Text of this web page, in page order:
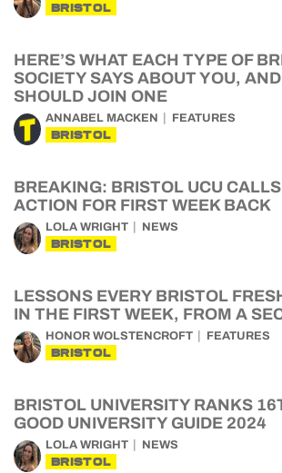
BRISTOL
HERE’S WHAT EACH TYPE OF
SOCIETY SAYS ABOUT YOU,
SHOULD JOIN ONE
ANNABEL MACKEN FEATURES
BRISTOL
BREAKING: BRISTOL UCU
ACTION FOR FIRST WEEK BACK
LOLA WRIGHT NEWS
BRISTOL
LESSONS EVERY BRISTOL
IN THE FIRST WEEK, FROM A
HONOR WOLSTENCROFT FEATURES
BRISTOL
BRISTOL UNIVERSITY RANKS
GOOD UNIVERSITY GUIDE 2024
LOLA WRIGHT NEWS
BRISTOL